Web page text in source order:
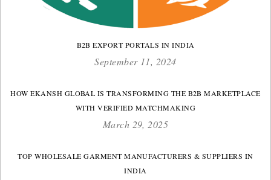
B2B EXPORT PORTALS IN INDIA
September 11, 2024
HOW EKANSH GLOBAL IS TRANSFORMING THE B2B MARKETPLACE
WITH VERIFIED MATCHMAKING
March 29, 2025
TOP WHOLESALE GARMENT MANUFACTURERS & SUPPLIERS IN
INDIA